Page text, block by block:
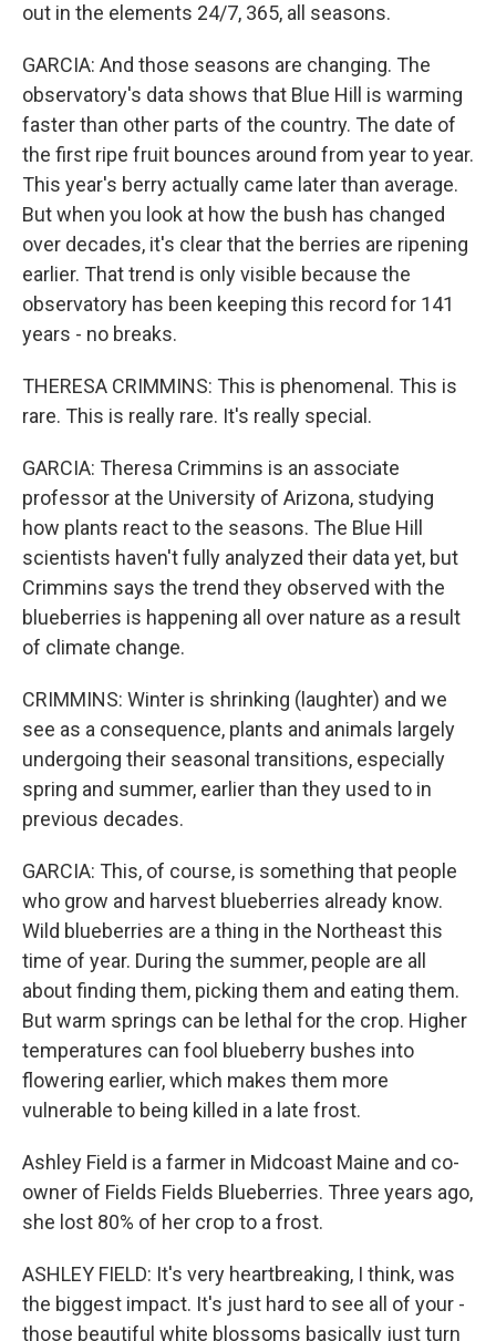
out in the elements 24/7, 365, all seasons.
GARCIA: And those seasons are changing. The
observatory's data shows that Blue Hill is warming
faster than other parts of the country. The date of
the first ripe fruit bounces around from year to year.
This year's berry actually came later than average.
But when you look at how the bush has changed
over decades, it's clear that the berries are ripening
earlier. That trend is only visible because the
observatory has been keeping this record for 141
years - no breaks.
THERESA CRIMMINS: This is phenomenal. This is
rare. This is really rare. It's really special.
GARCIA: Theresa Crimmins is an associate
professor at the University of Arizona, studying
how plants react to the seasons. The Blue Hill
scientists haven't fully analyzed their data yet, but
Crimmins says the trend they observed with the
blueberries is happening all over nature as a result
of climate change.
CRIMMINS: Winter is shrinking (laughter) and we
see as a consequence, plants and animals largely
undergoing their seasonal transitions, especially
spring and summer, earlier than they used to in
previous decades.
GARCIA: This, of course, is something that people
who grow and harvest blueberries already know.
Wild blueberries are a thing in the Northeast this
time of year. During the summer, people are all
about finding them, picking them and eating them.
But warm springs can be lethal for the crop. Higher
temperatures can fool blueberry bushes into
flowering earlier, which makes them more
vulnerable to being killed in a late frost.
Ashley Field is a farmer in Midcoast Maine and co-
owner of Fields Fields Blueberries. Three years ago,
she lost 80% of her crop to a frost.
ASHLEY FIELD: It's very heartbreaking, I think, was
the biggest impact. It's just hard to see all of your -
those beautiful white blossoms basically just turn